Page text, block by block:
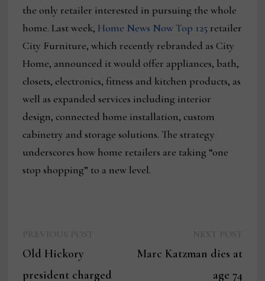
the only retailer interested in pursuing the whole
home. Last week, Home News Now Top 125 retailer
City Furniture, which recently rebranded as City
Home, announced it would offer appliances, bath,
closets, electronics, fitness and kitchen products, as
well as expanded services including interior
design, connected home installation, custom
cabinetry and storage solutions. The strategy
underscores how home retailers are taking “one
stop shopping” to a new level.
navigation
Old Hickory
president charged
post:
Marc Katzman dies at
age 74